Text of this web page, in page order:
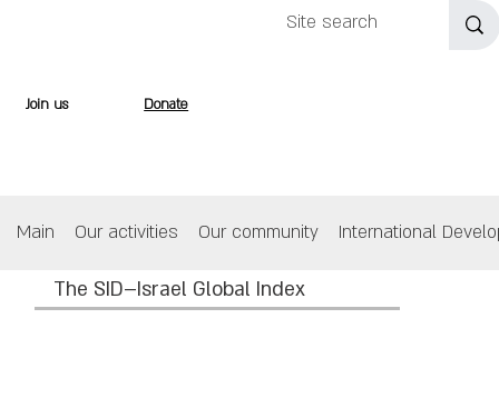
International
Our community
Our activities
Main
Join us Donate
The SID–Israel Global Index